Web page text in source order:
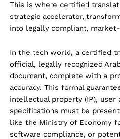
This is where certified
strategic accelerator,
into legally compliant,
In the tech world, a certified
official, legally recognized
document, complete with a
accuracy. This formal
intellectual property (IP), user
specifications must be
like the Ministry of Economy
software compliance, or